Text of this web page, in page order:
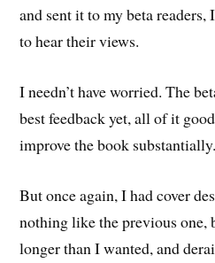
and sent it to my beta readers,
to hear their views.
I needn’t have worried. The
best feedback yet, all of it
improve the book substantially.
But once again, I had cover
nothing like the previous one,
longer than I wanted, and